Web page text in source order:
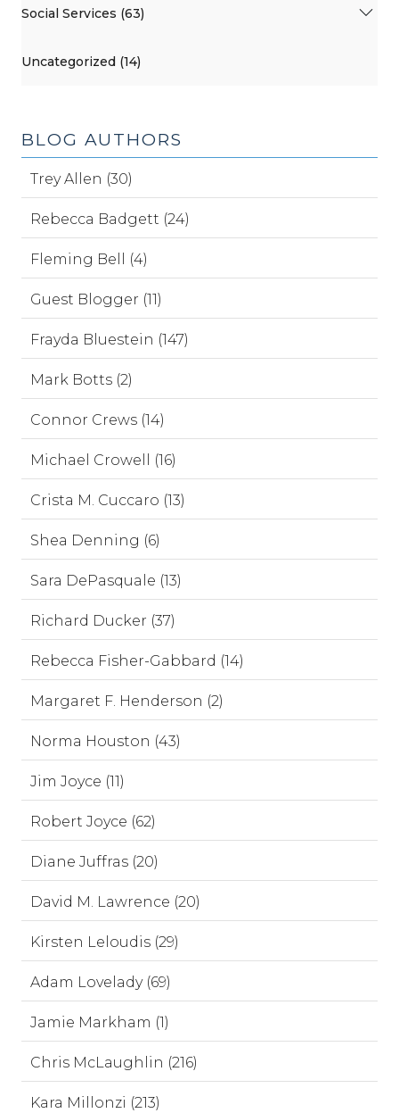
Social Services (63)
Uncategorized (14)
BLOG AUTHORS
Trey Allen (30)
Rebecca Badgett (24)
Fleming Bell (4)
Guest Blogger (11)
Frayda Bluestein (147)
Mark Botts (2)
Connor Crews (14)
Michael Crowell (16)
Crista M. Cuccaro (13)
Shea Denning (6)
Sara DePasquale (13)
Richard Ducker (37)
Rebecca Fisher-Gabbard (14)
Margaret F. Henderson (2)
Norma Houston (43)
Jim Joyce (11)
Robert Joyce (62)
Diane Juffras (20)
David M. Lawrence (20)
Kirsten Leloudis (29)
Adam Lovelady (69)
Jamie Markham (1)
Chris McLaughlin (216)
Kara Millonzi (213)